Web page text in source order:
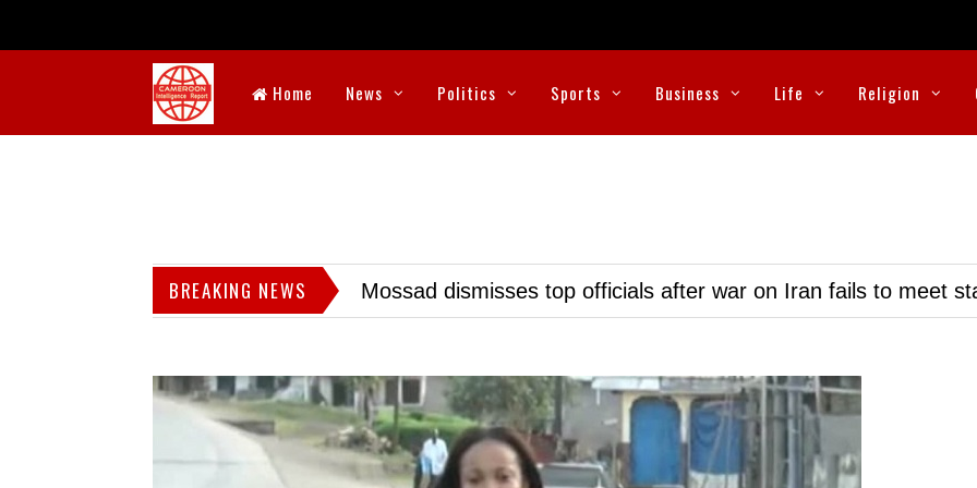
Home News Politics Sports Business Life Religion
BREAKING NEWS Mossad dismisses top officials after war on Iran fails to meet